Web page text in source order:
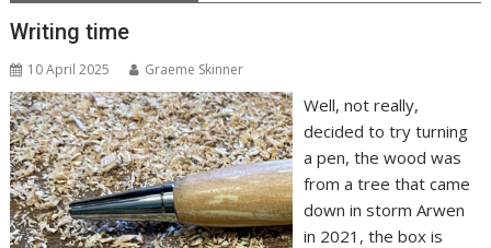
Writing time
10 April 2025 Graeme Skinner
Well, not really,
decided to try turning
a pen, the wood was
from a tree that came
down in storm Arwen
in 2021, the box is